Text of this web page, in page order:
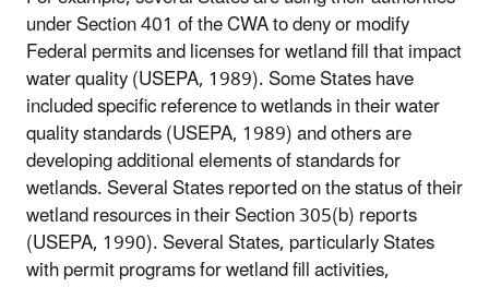
under Section 401 of the CWA to deny or modify
Federal permits and licenses for wetland fill that impact
water quality (USEPA, 1989). Some States have
included specific reference to wetlands in their water
quality standards (USEPA, 1989) and others are
developing additional elements of standards for
wetlands. Several States reported on the status of their
wetland resources in their Section 305(b) reports
(USEPA, 1990). Several States, particularly States
with permit programs for wetland fill activities,